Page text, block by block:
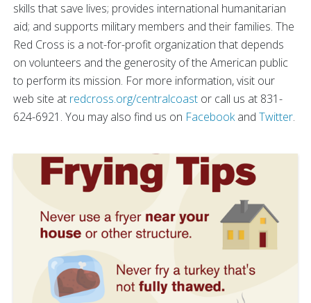
skills that save lives; provides international humanitarian
aid; and supports military members and their families. The
Red Cross is a not-for-profit organization that depends
on volunteers and the generosity of the American public
to perform its mission. For more information, visit our
web site at redcross.org/centralcoast or call us at 831-
624-6921. You may also find us on Facebookand Twitter.